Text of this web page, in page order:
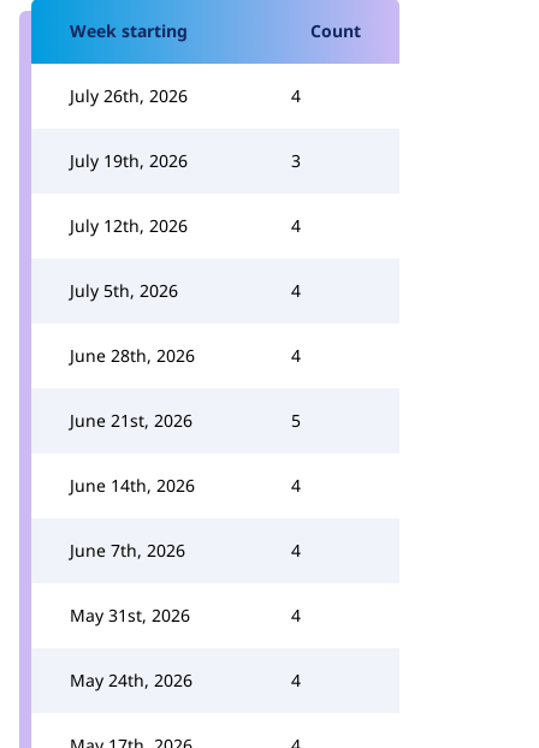
Week starting Count
July 26th, 2026 4
July 19th, 2026 3
July 12th, 2026 4
July 5th, 2026 4
June 28th, 2026 4
June 21st, 2026 5
June 14th, 2026 4
June 7th, 2026 4
May 31st, 2026 4
May 24th, 2026 4